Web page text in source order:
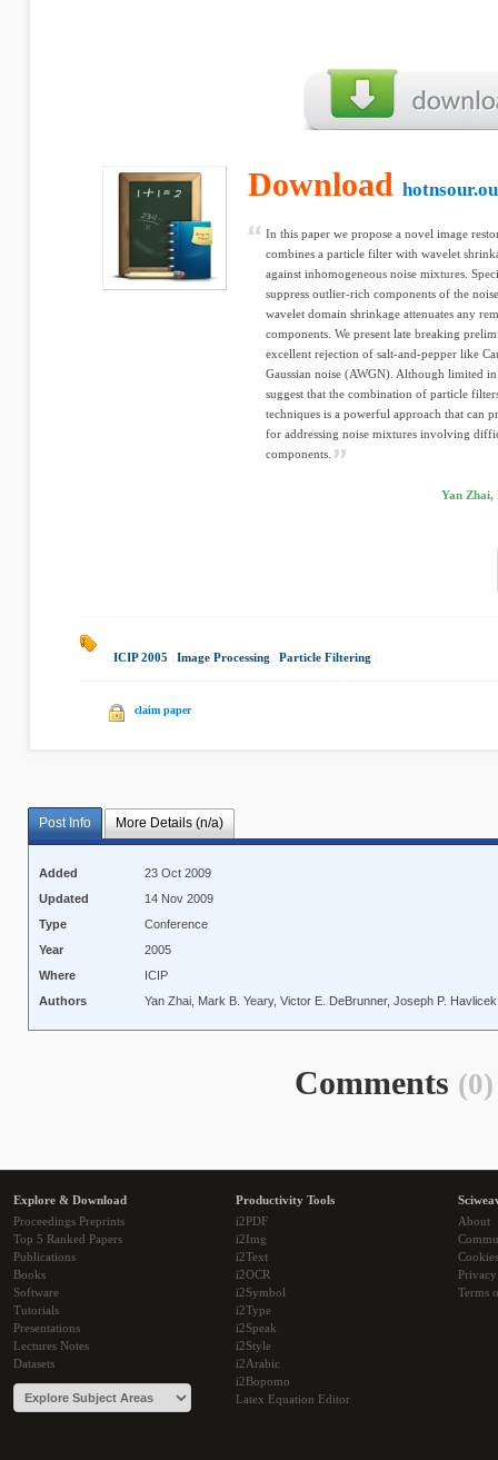
Download
In this paper we propose a novel image
combines a particle filter with wavelet
against inhomogeneous noise mixtures.
suppress outlier-rich components of the
wavelet domain shrinkage attenuates any
components. We present late breaking
excellent rejection of salt-and-pepper like
Gaussian noise (AWGN). Although limited
suggest that the combination of particle
techniques is a powerful approach that can
for addressing noise mixtures involving
components.
Yan Zhai,
ICIP 2005 Image Processing Particle Filtering
claim paper
Post Info More Details (n/a)
Added
23 Oct 2009
Updated
14 Nov 2009
Type
Conference
Year
2005
Where
ICIP
Authors
Yan Zhai, Mark B. Yeary, Victor E. DeBrunner, Joseph P.
Comments (0)
Explore & Download
Proceedings Preprints
Top 5 Ranked Papers
Publications
Books
Software
Tutorials
Presentations
Lectures Notes
Datasets
Productivity Tools
i2PDF
i2Img
i2Text
i2OCR
i2Symbol
i2Type
i2Speak
i2Style
i2Arabic
i2Bopomo
Latex Equation Editor
About
Cookies
Terms